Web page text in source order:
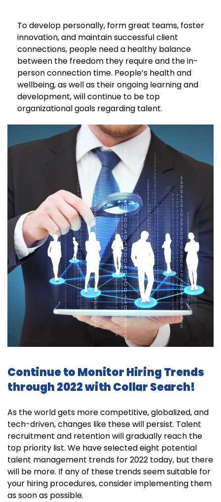
To develop personally, form great teams, foster
innovation, and maintain successful client
connections, people need a healthy balance
between the freedom they require and the in-
person connection time. People’s health and
wellbeing, as well as their ongoing learning and
development, will continue to be top
organizational goals regarding talent.
Continue to Monitor Hiring Trends
through 2022 with Collar Search!
As the world gets more competitive, globalized, and
tech-driven, changes like these will persist. Talent
recruitment and retention will gradually reach the
top priority list. We have selected eight potential
talent management trends for 2022 today, but there
will be more. If any of these trends seem suitable for
your hiring procedures, consider implementing them
as soon as possible.